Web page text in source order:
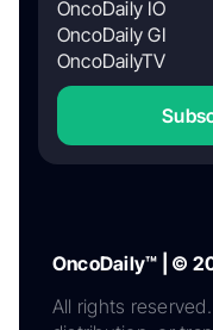
OncoDaily IO
OncoDaily GI
OncoDailyTV
OncoDaily™ | ©
All rights